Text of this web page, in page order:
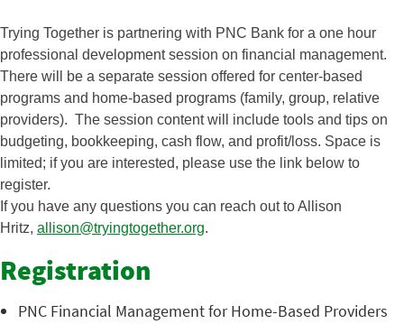
Trying Together is partnering with PNC Bank for a one hour
professional development session on financial management.
There will be a separate session offered for center-based
programs and home-based programs (family, group, relative
providers). The session content will include tools and tips on
budgeting, bookkeeping, cash flow, and profit/loss. Space is
limited; if you are interested, please use the link below to
register.
If you have any questions you can reach out to Allison
Hritz, allison@tryingtogether.org.
Registration
PNC Financial Management for Home-Based Providers